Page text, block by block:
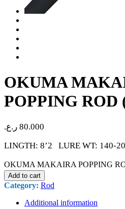
OKUMA
POPPING ROD
80.000 ر.ع.
LINGTH: 8’2 LURE WT: 140-
OKUMA MAKAIRA POPPING
Add to cart
Category: Rod
Additional information